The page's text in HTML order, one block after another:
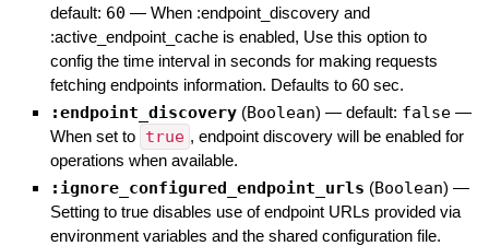
default: 60 — When :endpoint_discovery and
:active_endpoint_cache is enabled, Use this option to
config the time interval in seconds for making requests
fetching endpoints information. Defaults to 60 sec.
:endpoint_discovery (Boolean) — default: false —
When set to true , endpoint discovery will be enabled for
operations when available.
:ignore_configured_endpoint_urls (Boolean) —
Setting to true disables use of endpoint URLs provided via
environment variables and the shared configuration file.